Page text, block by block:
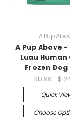
A Pup
A Pup Above -
Luau Human
Frozen Dog
$13.99 -
Quick
Choose